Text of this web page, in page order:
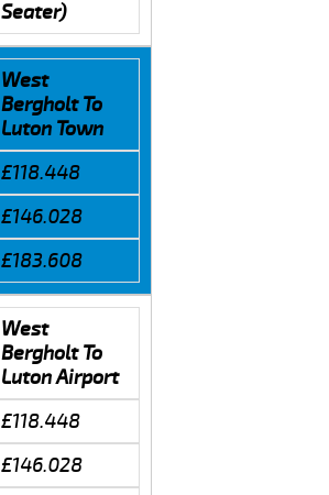
Seater)
West
Bergholt To
Luton Town
£118.448
£146.028
£183.608
West
Bergholt To
Luton Airport
£118.448
£146.028